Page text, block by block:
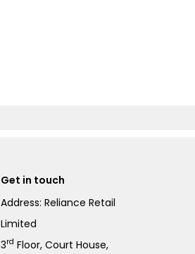
Get in touch
Address: Reliance Retail
Limited
3rd Floor, Court House,